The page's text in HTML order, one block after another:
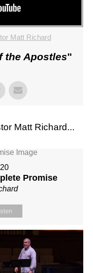
Matt Richard
the Apostles"
Matt Richard...
Promise